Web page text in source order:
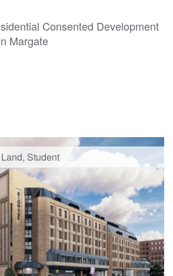
Consented Development
Margate
Student